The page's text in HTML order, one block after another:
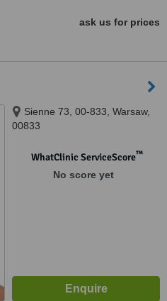
ask us for prices
Sienne 73, 00-833, Warsaw,
00833
WhatClinic ServiceScore™
No score yet